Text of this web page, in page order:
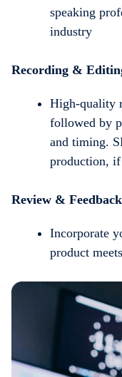
speaking
industry
Recording &
High-quality
followed by
and timing.
production, if
Review & Feedback
Incorporate
product